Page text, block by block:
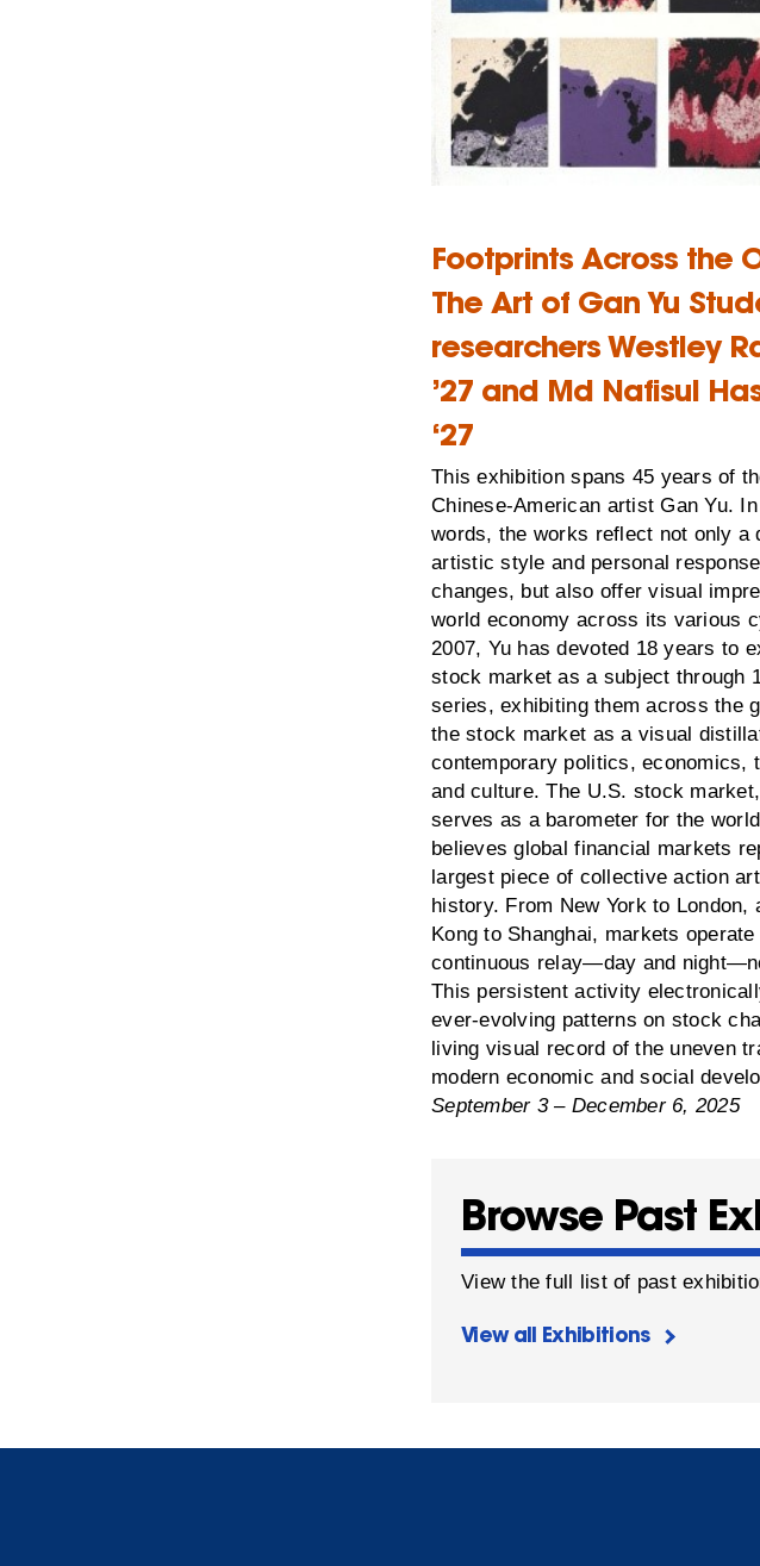
Footprints Across the
The Art of Gan Yu
researchers Westley
’27 and Md Nafisul
‘27
This exhibition spans 45 years of
Chinese-American artist Gan Yu.
words, the works reflect not only a
artistic style and personal
changes, but also offer visual
world economy across its various
2007, Yu has devoted 18 years to
stock market as a subject through
series, exhibiting them across the
the stock market as a visual
contemporary politics, economics,
and culture. The U.S. stock
serves as a barometer for the
believes global financial markets
largest piece of collective action
history. From New York to London,
Kong to Shanghai, markets
continuous relay—day and
This persistent activity
ever-evolving patterns on stock
living visual record of the uneven
modern economic and social
September 3 – December 6, 2025
Browse Past
View the full list of past
View all Exhibitions